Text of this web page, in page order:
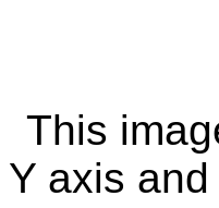
This
Y axis